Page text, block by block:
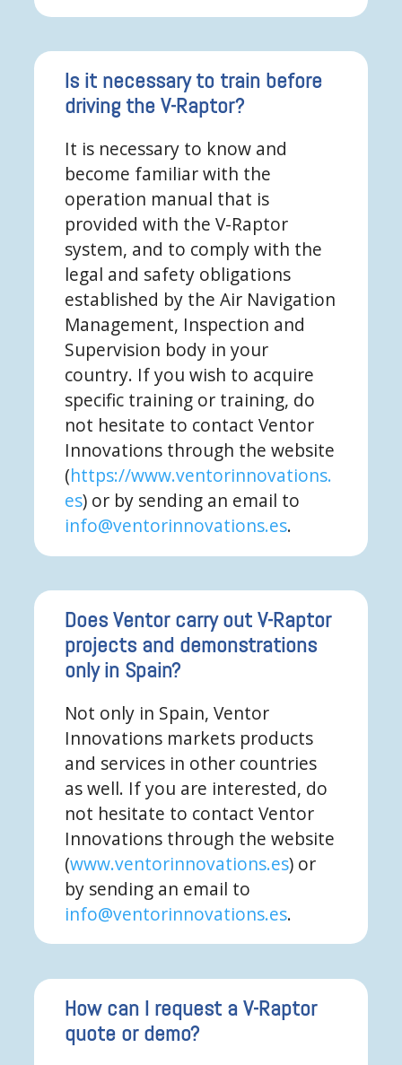
Is it necessary to train before
driving the V-Raptor?
It is necessary to know and
become familiar with the
operation manual that is
provided with the V-Raptor
system, and to comply with the
legal and safety obligations
established by the Air Navigation
Management, Inspection and
Supervision body in your
country. If you wish to acquire
specific training or training, do
not hesitate to contact Ventor
Innovations through the website
(https://www.ventorinnovations.
es) or by sending an email to
info@ventorinnovations.es.
Does Ventor carry out V-Raptor
projects and demonstrations
only in Spain?
Not only in Spain, Ventor
Innovations markets products
and services in other countries
as well. If you are interested, do
not hesitate to contact Ventor
Innovations through the website
(www.ventorinnovations.es) or
by sending an email to
info@ventorinnovations.es.
How can I request a V-Raptor
quote or demo?